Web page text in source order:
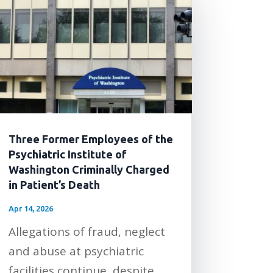
Three Former Employees of the
Psychiatric Institute of
Washington Criminally Charged
in Patient’s Death
Apr 14, 2026
Allegations of fraud, neglect
and abuse at psychiatric